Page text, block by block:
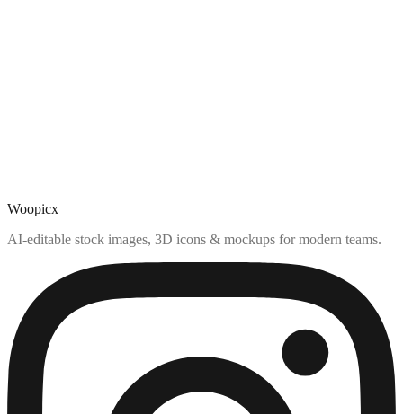
Woopicx
AI-editable stock images, 3D icons & mockups for modern teams.